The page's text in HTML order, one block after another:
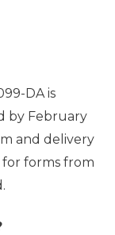
DA is
by February
and delivery
forms from